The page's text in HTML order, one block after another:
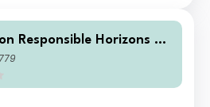
Responsible Horizons Eu
Fund USD W (Acc.)